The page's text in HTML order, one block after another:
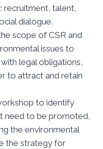
talent,
dialogue.
scope of CSR and
issues to
legal obligations,
to attract and retain
to identify
need to be promoted,
the environmental
the strategy for